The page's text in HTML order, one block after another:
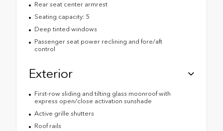
Rear seat center armrest
Seating capacity: 5
Deep tinted windows
Passenger seat power reclining and fore/aft
control
Exterior
First-row sliding and tilting glass moonroof with
express open/close activation sunshade
Active grille shutters
Roof rails